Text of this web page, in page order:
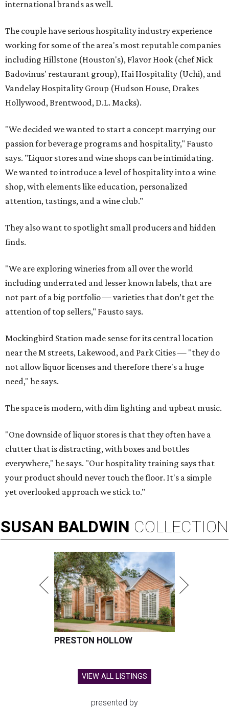
international brands as well.
The couple have serious hospitality industry experience
working for some of the area's most reputable companies
including Hillstone (Houston's), Flavor Hook (chef Nick
Badovinus' restaurant group), Hai Hospitality (Uchi), and
Vandelay Hospitality Group (Hudson House, Drakes
Hollywood, Brentwood, D.L. Macks).
"We decided we wanted to start a concept marrying our
passion for beverage programs and hospitality," Fausto
says. "Liquor stores and wine shops can be intimidating.
We wanted to introduce a level of hospitality into a wine
shop, with elements like education, personalized
attention, tastings, and a wine club."
They also want to spotlight small producers and hidden
finds.
"We are exploring wineries from all over the world
including underrated and lesser known labels, that are
not part of a big portfolio — varieties that don’t get the
attention of top sellers," Fausto says.
Mockingbird Station made sense for its central location
near the M streets, Lakewood, and Park Cities — "they do
not allow liquor licenses and therefore there's a huge
need," he says.
The space is modern, with dim lighting and upbeat music.
"One downside of liquor stores is that they often have a
clutter that is distracting, with boxes and bottles
everywhere," he says. "Our hospitality training says that
your product should never touch the floor. It's a simple
yet overlooked approach we stick to."
SUSAN BALDWIN COLLECTION
PRESTON HOLLOW
VIEW ALL LISTINGS
presented by